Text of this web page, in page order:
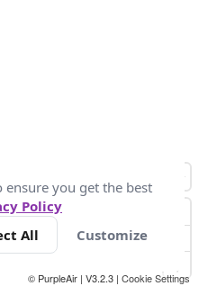
© PurpleAir | V3.2.3 | Cookie Settings
ensure you get the best
Policy
All Customize